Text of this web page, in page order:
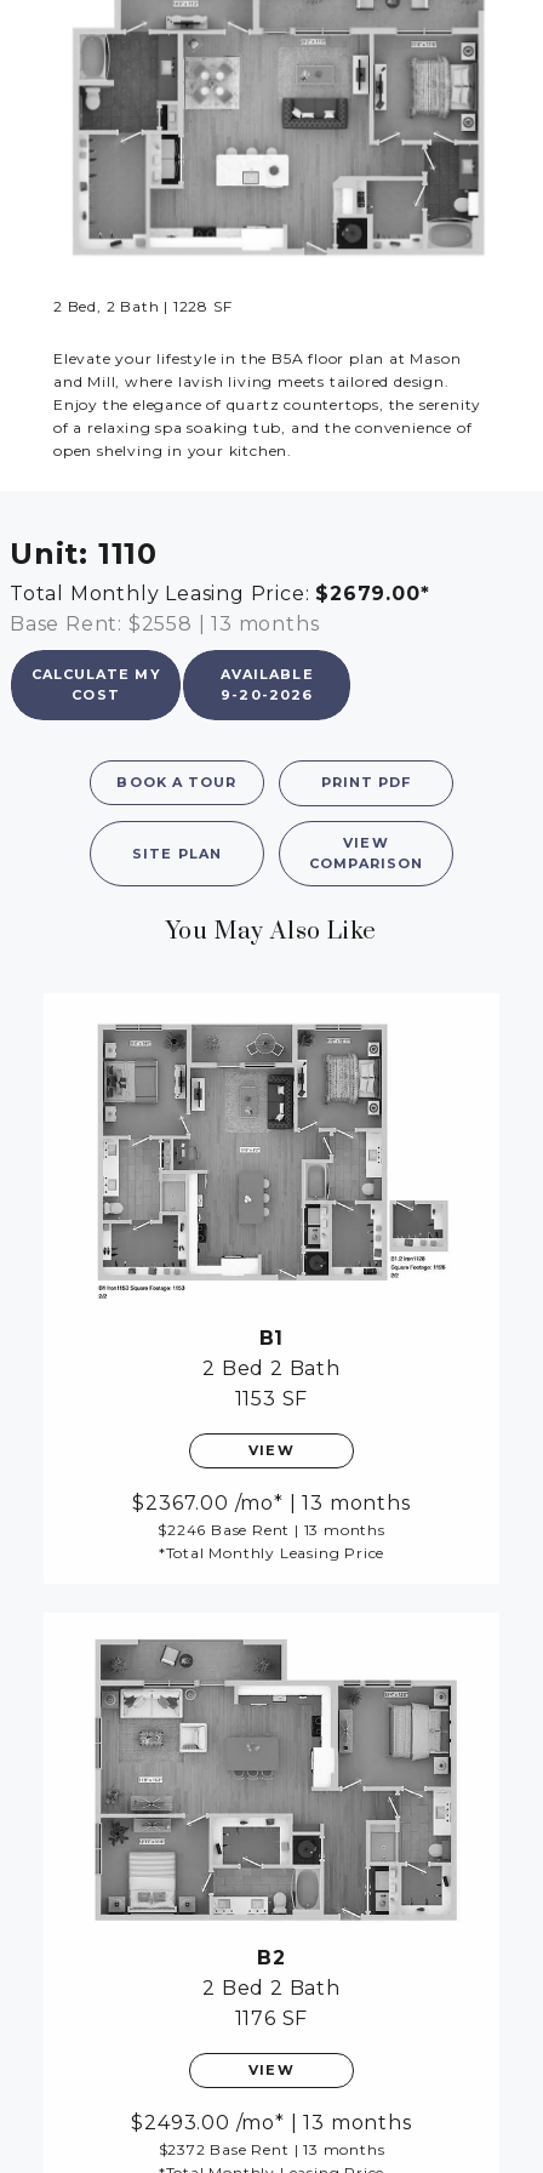
RESIDENTS
CONTACT
2 Bed, 2 Bath | 1228 SF
Elevate your lifestyle in the B5A floor plan at Mason
and Mill, where lavish living meets tailored design.
Enjoy the elegance of quartz countertops, the serenity
of a relaxing spa soaking tub, and the convenience of
open shelving in your kitchen.
Unit: 1110
Total Monthly Leasing Price: $2679.00*
Base Rent: $2558
13 months
CALCULATE MY
COST
AVAILABLE
9-20-2026
BOOK A TOUR PRINT PDF
SITE PLAN
VIEW
COMPARISON
You May Also Like
B1
2 Bed 2 Bath
1153 SF
VIEW
2367.00 /mo* 13 months
$2246 Base Rent | 13 months
*Total Monthly Leasing Price
B2
2 Bed 2 Bath
1176 SF
VIEW
2493.00 /mo* 13 months
$2372 Base Rent | 13 months